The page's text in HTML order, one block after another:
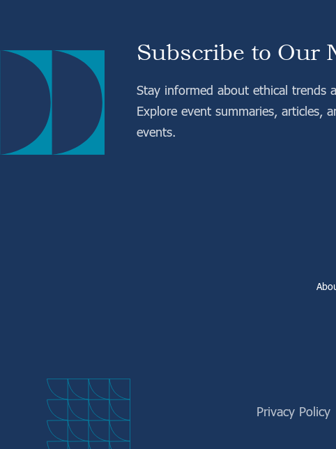
Subscribe to Our
Stay informed about ethical trends
Explore event summaries, articles,
events.
Privacy Policy